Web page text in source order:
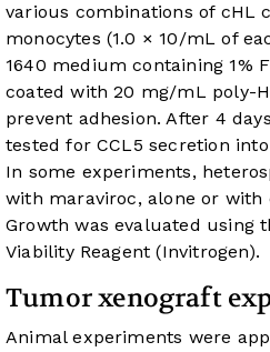
various combinations of cHL
monocytes (1.0 × 10/mL of
1640 medium containing 1%
coated with 20 mg/mL poly-
prevent adhesion. After 4
tested for CCL5 secretion
In some experiments,
with maraviroc, alone or with
Growth was evaluated using
Viability Reagent (Invitrogen).
Tumor xenograft
Animal experiments were